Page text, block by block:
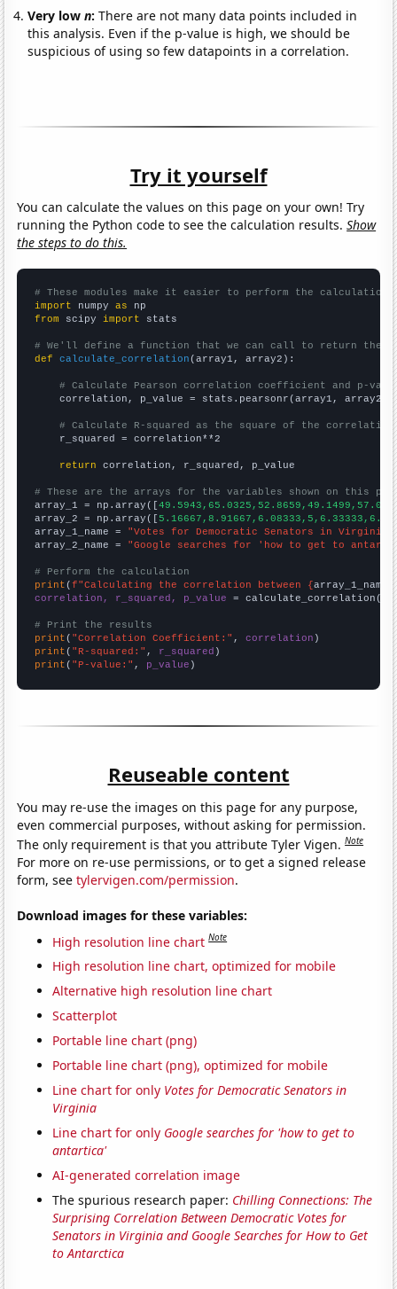
Very lown:There are not many data points included in
this analysis. Even if the p-value is high, we should be
suspicious of using so few datapoints in a correlation.
Try it yourself
You can calculate the values on this page on your own! Try
running the Python code to see the calculation results.Show
the steps to do this.
# These modules make it easier to perform the calculation
import numpy as
from scipy import stats
# We'll define a function that we can call to return the
def
calculate_correlation (array1, array2):
# Calculate Pearson correlation coefficient and p-
    correlation, p_value = stats.pearsonr(array1, array2)
# Calculate R-squared as the square of the
    r_squared = correlation**2
return correlation, r_squared, p_value
# These are the arrays for the variables shown on this
array_1 = np.array([
array_2 = np.array([
array_1_name = "Votes for Democratic Senators in Virginia"
array_2_name = "Google searches for 'how to get to
# Perform the calculation
print (f"Calculating the correlation between {array_1_name
correlation, r_squared, p_value = calculate_correlation(
# Print the results
print ( "Correlation Coefficient:" , correlation
print ( "R-squared:" , r_squared
print ( "P-value:" , p_value )
Reuseable content
You may re-use the images on this page for any purpose,
even commercial purposes, without asking for permission.
The only requirement is that you attribute Tyler Vigen.Note
For more on re-use permissions, or to get a signed release
form, seetylervigen.com/permission.
Download images for these variables:
High resolution line chart Note
High resolution line chart, optimized for mobile
Alternative high resolution line chart
Scatterplot
Portable line chart (png)
Portable line chart (png), optimized for mobile
Line chart for only Votes for Democratic Senators in
Virginia
Line chart for only Google searches for 'how to get to
antartica'
AI-generated correlation image
The spurious research paper: Chilling Connections: The
Surprising Correlation Between Democratic Votes for
Senators in Virginia and Google Searches for How to Get
to Antarctica